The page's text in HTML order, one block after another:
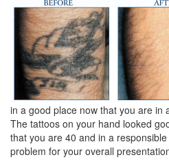
in a good place now that you are in
The tattoos on your hand looked
that you are 40 and in a
problem for your overall